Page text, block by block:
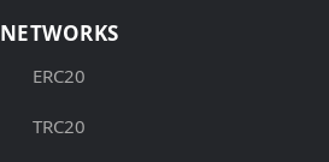
NETWORKS
ERC20
TRC20